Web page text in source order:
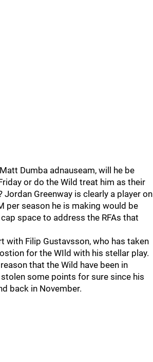
Dumba adnauseam, will he be
or do the Wild treat him as their
Jordan Greenway is clearly a player on
per season he is making would be
space to address the RFAs that
with Filip Gustavsson, who has taken
for the WIld with his stellar play.
that the Wild have been in
some points for sure since his
back in November.